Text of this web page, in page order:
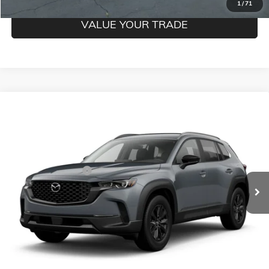
1/71
VALUE YOUR TRADE
Stock:26-70PModel:C50PFXA
MILDENBERGER PRICE
Less
Documentation Fee $350
CLICK TO CALL
CONFIRM BEST PRICE